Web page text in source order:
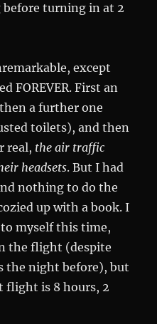
before turning in at 2
except
FOREVER. First an
a further one
toilets), and then
real, the air traffic
headsets. But I had
nothing to do the
up with a book. I
myself this time,
the flight (despite
the night before), but
flight is 8 hours, 2